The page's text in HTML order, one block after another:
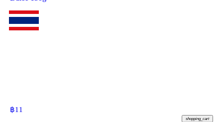
฿11
shopping_cart